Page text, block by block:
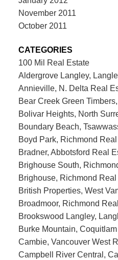
November 2011
October 2011
CATEGORIES
100 Mil Real Estate
Aldergrove Langley,
Annieville, N. Delta Real
Bear Creek Green
Bolivar Heights, North
Boundary Beach,
Boyd Park, Richmond
Bradner, Abbotsford Real
Brighouse South,
Brighouse, Richmond Real
British Properties, West
Broadmoor, Richmond
Brookswood Langley,
Burke Mountain,
Cambie, Vancouver West
Campbell River Central,